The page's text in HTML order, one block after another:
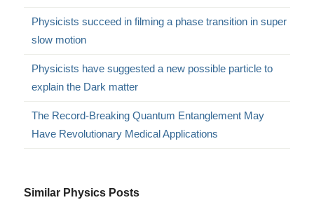
Physicists succeed in filming a phase transition in super
slow motion
Physicists have suggested a new possible particle to
explain the Dark matter
The Record-Breaking Quantum Entanglement May
Have Revolutionary Medical Applications
Similar Physics Posts